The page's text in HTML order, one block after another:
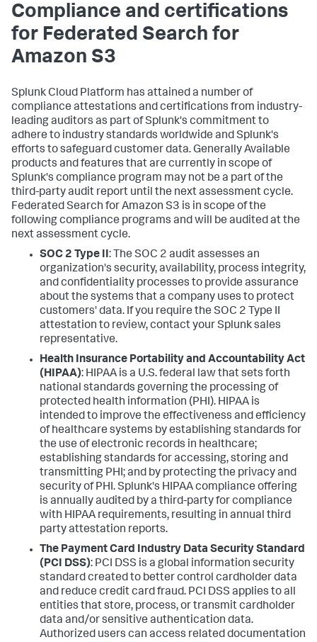
Compliance and certifications
for Federated Search for
Amazon S3
Splunk Cloud Platform has attained a number of
compliance attestations and certifications from industry-
leading auditors as part of Splunk's commitment to
adhere to industry standards worldwide and Splunk's
efforts to safeguard customer data. Generally Available
products and features that are currently in scope of
Splunk's compliance program may not be a part of the
third-party audit report until the next assessment cycle.
Federated Search for Amazon S3 is in scope of the
following compliance programs and will be audited at the
next assessment cycle.
SOC 2 Type II: The SOC 2 audit assesses an
organization's security, availability, process integrity,
and confidentiality processes to provide assurance
about the systems that a company uses to protect
customers' data. If you require the SOC 2 Type II
attestation to review, contact your Splunk sales
representative.
Health Insurance Portability and Accountability Act
(HIPAA): HIPAA is a U.S. federal law that sets forth
national standards governing the processing of
protected health information (PHI). HIPAA is
intended to improve the effectiveness and efficiency
of healthcare systems by establishing standards for
the use of electronic records in healthcare;
establishing standards for accessing, storing and
transmitting PHI; and by protecting the privacy and
security of PHI. Splunk's HIPAA compliance offering
is annually audited by a third-party for compliance
with HIPAA requirements, resulting in annual third
party attestation reports.
The Payment Card Industry Data Security Standard
(PCI DSS): PCI DSS is a global information security
standard created to better control cardholder data
and reduce credit card fraud. PCI DSS applies to all
entities that store, process, or transmit cardholder
data and/or sensitive authentication data.
Authorized users can access related documentation